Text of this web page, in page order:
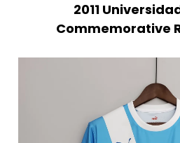
2011
Commemorative